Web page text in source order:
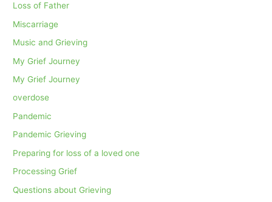
Loss of Father
Miscarriage
Music and Grieving
My Grief Journey
My Grief Journey
overdose
Pandemic
Pandemic Grieving
Preparing for loss of a loved one
Processing Grief
Questions about Grieving